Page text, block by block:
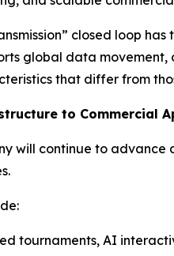
closed loop
global data
that differ from
to Commercial
continue to advance
tournaments, AI